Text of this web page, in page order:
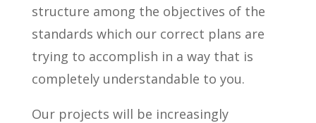
structure among the objectives of the
standards which our correct plans are
trying to accomplish in a way that is
completely understandable to you.
Our projects will be increasingly